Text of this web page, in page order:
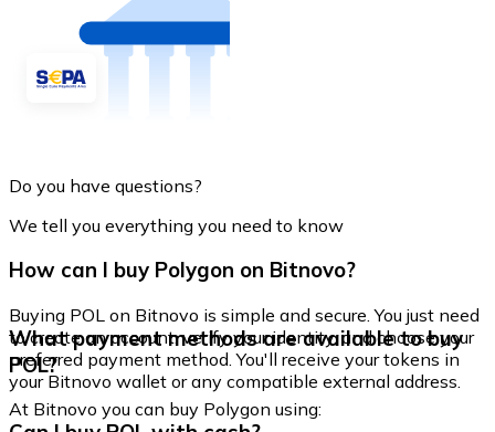
Do you have questions?
We tell you everything you need to know
How can I buy Polygon on Bitnovo?
Buying POL on Bitnovo is simple and secure. You just need
to create an account, verify your identity, and choose your
preferred payment method. You'll receive your tokens in
your Bitnovo wallet or any compatible external address.
What payment methods are available to buy
POL?
At Bitnovo you can buy Polygon using: